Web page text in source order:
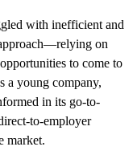
with inefficient and
on
to come to
a young company,
in its go-to-
to-employer
market.